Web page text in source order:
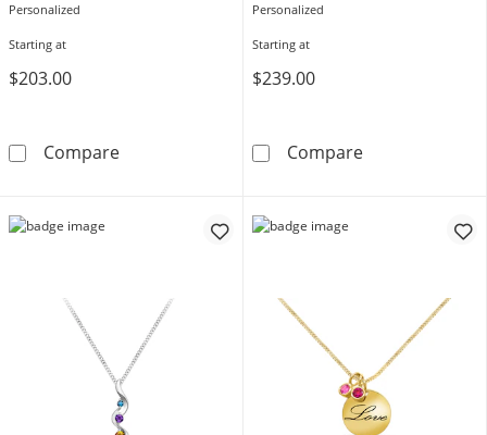
Personalized
Starting at
$203.00
CompareMother's Gemstone Open Frame Drop
Personalized
Starting at
$239.00
CompareBirthstone and